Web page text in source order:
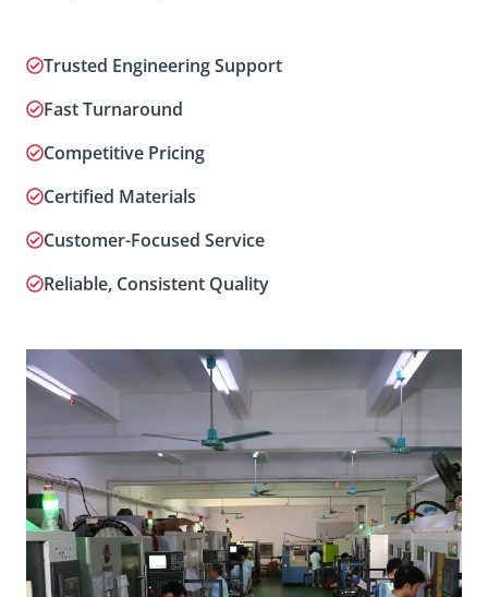
Trusted Engineering Support
Fast Turnaround
Competitive Pricing
Certified Materials
Customer-Focused Service
Reliable, Consistent Quality